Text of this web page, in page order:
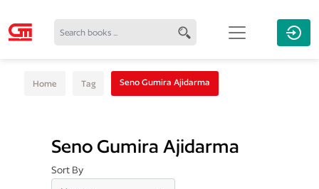
Home Tag Seno Gumira Ajidarma
Seno Gumira Ajidarma
Sort By